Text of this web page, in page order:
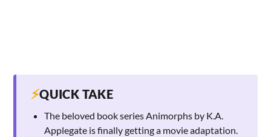
⚡QUICK TAKE
The beloved book series Animorphs by K.A.
Applegate is finally getting a movie adaptation.